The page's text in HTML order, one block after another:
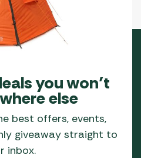
you won’t
else
best offers, events,
giveaway straight to
inbox.